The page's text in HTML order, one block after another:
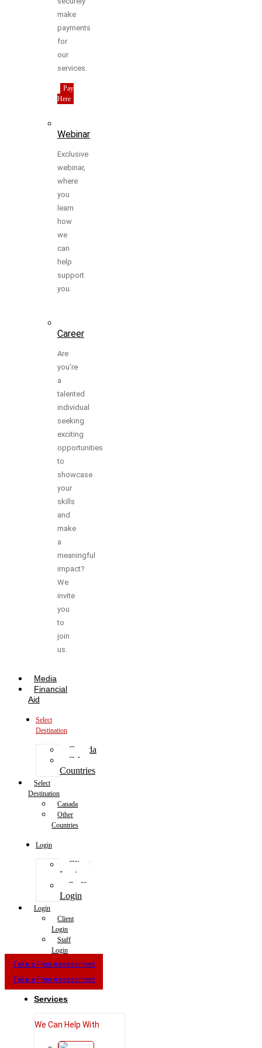
make
payments
for
our
services.
Pay
Here
Webinar
Exclusive
webinar,
where
you
learn
how
we
can
help
support
you.
Career
Are
you’re
a
talented
individual
seeking
exciting
opportunities
to
showcase
your
skills
and
make
a
meaningful
impact?
We
invite
you
to
join
us.
Media
Financial
Aid
Select
Destination
Canada
Other
Countries
Select
Destination
Canada
Other
Countries
Login
Client
Login
Staff
Login
Login
Client
Login
Staff
Login
Take a Free Assessment
Take a Free Assessment
Services
We Can Help With